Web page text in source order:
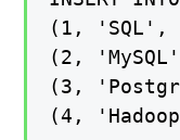
(1, 'SQL',
(2,
(3,
(4,